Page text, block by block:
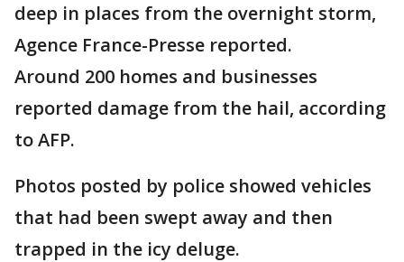
deep in places from the overnight storm,
Agence France-Presse reported.
Around 200 homes and businesses
reported damage from the hail, according
to AFP.
Photos posted by police showed vehicles
that had been swept away and then
trapped in the icy deluge.